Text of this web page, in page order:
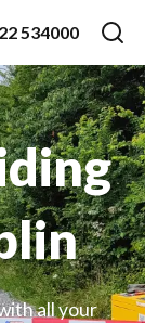
534000
all your